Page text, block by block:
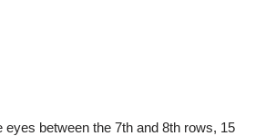
eyes between the 7th and 8th rows, 15